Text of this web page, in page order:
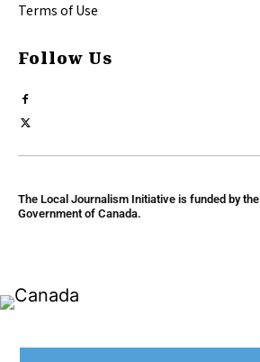
Terms of Use
Follow Us
The Local Journalism Initiative is funded by the
Government of Canada.